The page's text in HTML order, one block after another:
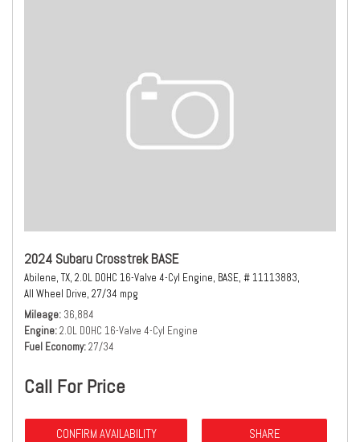
2024 Subaru Crosstrek BASE
Abilene, TX, 2.0L DOHC 16-Valve 4-Cyl Engine, BASE, # 11113883,
All Wheel Drive, 27/34 mpg
Mileage 36,884
Engine 2.0L DOHC 16-Valve 4-Cyl Engine
Fuel Economy 27/34
Call For Price
CONFIRM AVAILABILITY SHARE